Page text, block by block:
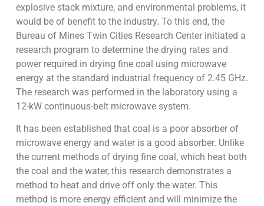
explosive stack mixture, and environmental problems, it
would be of benefit to the industry. To this end, the
Bureau of Mines Twin Cities Research Center initiated a
research program to determine the drying rates and
power required in drying fine coal using microwave
energy at the standard industrial frequency of 2.45 GHz.
The research was performed in the laboratory using a
12-kW continuous-belt microwave system.
It has been established that coal is a poor absorber of
microwave energy and water is a good absorber. Unlike
the current methods of drying fine coal, which heat both
the coal and the water, this research demonstrates a
method to heat and drive off only the water. This
method is more energy efficient and will minimize the